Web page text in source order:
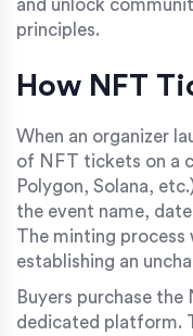
and unlock
principles.
How NFT
When an organizer
of NFT tickets on a
Polygon, Solana,
the event name,
The minting process
establishing an
Buyers purchase
dedicated platform.